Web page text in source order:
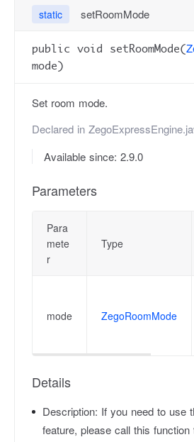
static setRoomMode
public void setRoomMode(
mode)
Set room mode.
Declared in
Available since: 2.9.0
Parameters
Para
mete
r
Type
mode ZegoRoomMode
Details
Description: If you need to use
feature, please call this